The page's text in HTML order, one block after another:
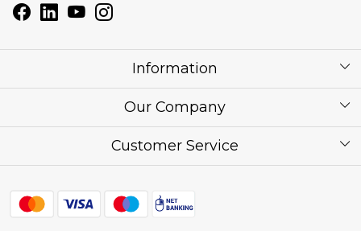
Information
About Us
Festival of the Year
Our Company
Press Release
Blog
Customer Service
Shipping Policy